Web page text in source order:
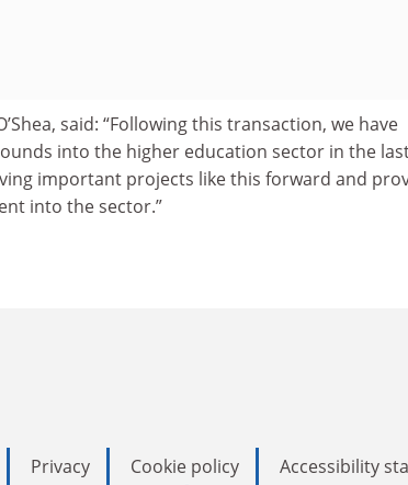
said: “Following this transaction, we have
into the higher education sector in the
important projects like this forward and
into the sector.”
Privacy Cookie policy Accessibility